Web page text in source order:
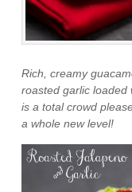
Rich, creamy
roasted garlic loaded
is a total crowd
a whole new level!